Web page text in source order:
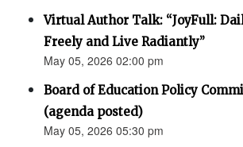
Virtual Author Talk: “JoyFull:
Freely and Live Radiantly”
May 05, 2026 02:00 pm
Board of Education Policy
(agenda posted)
May 05, 2026 05:30 pm